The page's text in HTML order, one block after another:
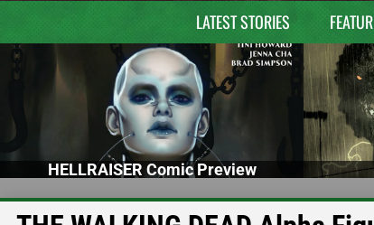
LATEST STORIES
HELLRAISER Comic Preview